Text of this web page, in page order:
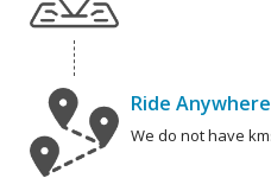
Ride Anywhere
We do not have